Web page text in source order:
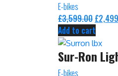
E-bikes
£3,599.00
price
was:
£
Add to cart
Sur-Ron
E-bikes